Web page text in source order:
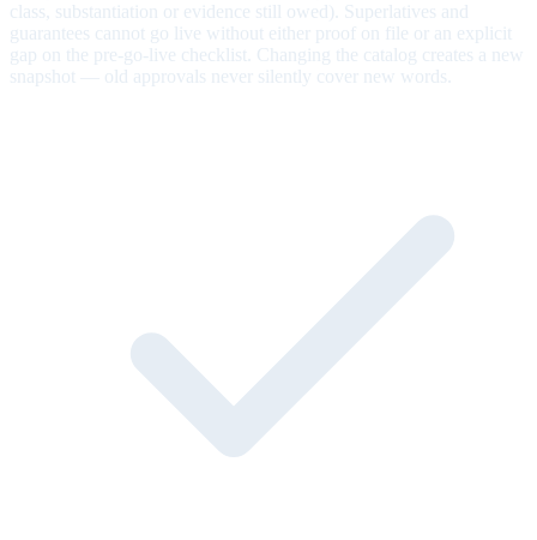
class, substantiation or evidence still owed). Superlatives and
guarantees cannot go live without either proof on file or an explicit
gap on the pre-go-live checklist. Changing the catalog creates a new
snapshot — old approvals never silently cover new words.